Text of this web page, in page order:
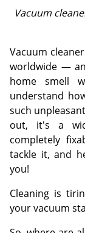
Vacuum
Vacuum
worldwide —
home smell
understand
such
out, it's a
completely
tackle it, and
you!
Cleaning is
your vacuum